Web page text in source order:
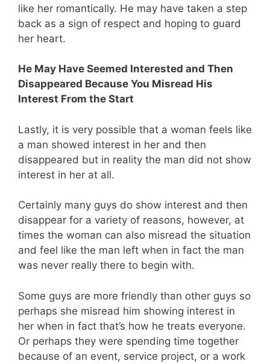
like her romantically. He may have taken a step
back as a sign of respect and hoping to guard
her heart.
He May Have Seemed Interested and Then
Disappeared Because You Misread His
Interest From the Start
Lastly, it is very possible that a woman feels like
a man showed interest in her and then
disappeared but in reality the man did not show
interest in her at all.
Certainly many guys do show interest and then
disappear for a variety of reasons, however, at
times the woman can also misread the situation
and feel like the man left when in fact the man
was never really there to begin with.
Some guys are more friendly than other guys so
perhaps she misread him showing interest in
her when in fact that’s how he treats everyone.
Or perhaps they were spending time together
because of an event, service project, or a work